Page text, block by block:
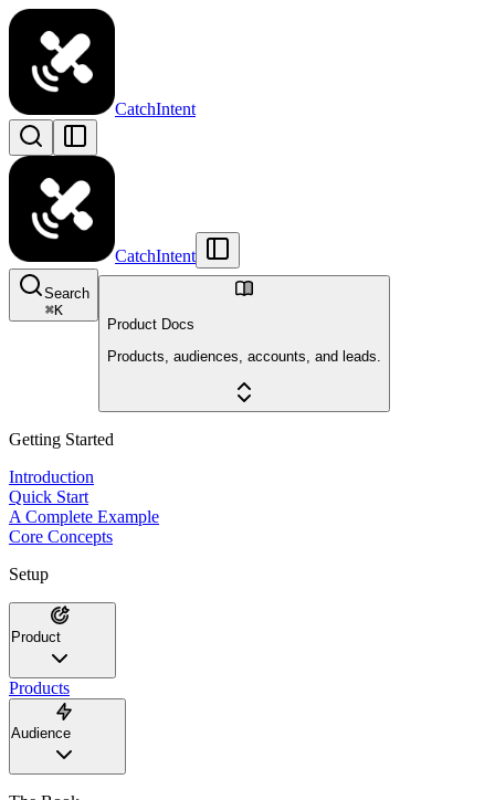
CatchIntent
CatchIntent
Search
⌘K
Product Docs
Products, audiences, accounts, and leads.
Getting Started
Introduction
Quick Start
A Complete Example
Core Concepts
Setup
Product
Products
Audience